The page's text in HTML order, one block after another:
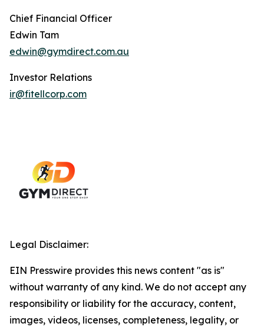
Chief Financial Officer
Edwin Tam
edwin@gymdirect.com.au
Investor Relations
ir@fitellcorp.com
Legal Disclaimer:
EIN Presswire provides this news content "as is"
without warranty of any kind. We do not accept any
responsibility or liability for the accuracy, content,
images, videos, licenses, completeness, legality, or